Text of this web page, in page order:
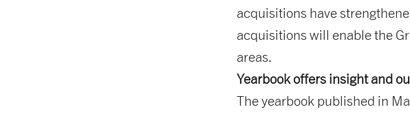
acquisitions have
acquisitions will enable the
areas.
Yearbook offers insight and
The yearbook published in